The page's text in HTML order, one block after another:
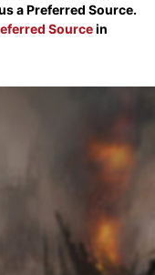
a Preferred Source.
Sourcein